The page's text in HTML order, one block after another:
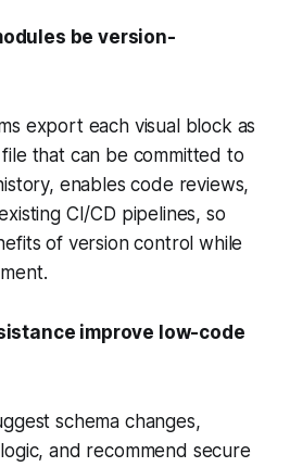
be version-
export each visual block as
that can be committed to
enables code reviews,
CI/CD pipelines, so
of version control while
improve low-code
schema changes,
and recommend secure